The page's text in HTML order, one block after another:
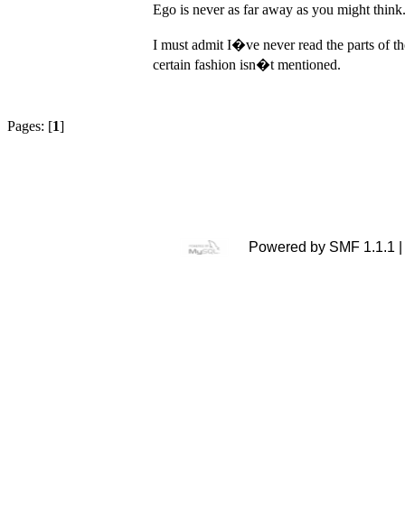
Ego is never as far away as you might think.
I must admit I�ve never read the parts of
certain fashion isn�t mentioned.
Pages: [1]
Powered by SMF 1.1.1